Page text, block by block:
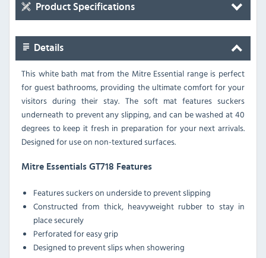
Product Specifications
Details
This white bath mat from the Mitre Essential range is perfect
for guest bathrooms, providing the ultimate comfort for your
visitors during their stay. The soft mat features suckers
underneath to prevent any slipping, and can be washed at 40
degrees to keep it fresh in preparation for your next arrivals.
Designed for use on non-textured surfaces.
Mitre Essentials GT718 Features
Features suckers on underside to prevent slipping
Constructed from thick, heavyweight rubber to stay in
place securely
Perforated for easy grip
Designed to prevent slips when showering